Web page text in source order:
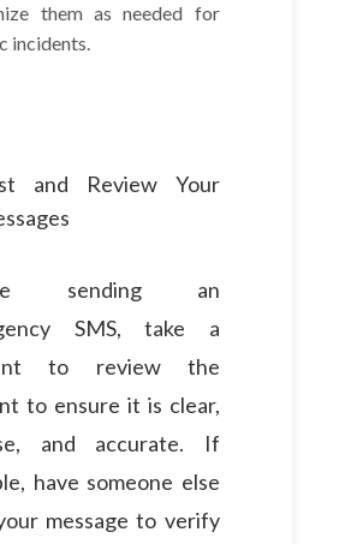
them as needed for
incidents.
and Review Your
sending an
SMS, take a
to review the
to ensure it is clear,
and accurate. If
have someone else
message to verify